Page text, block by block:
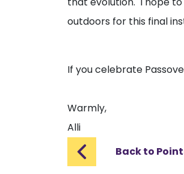
outdoors for this final
If you celebrate
Warmly,
Alli
Back to